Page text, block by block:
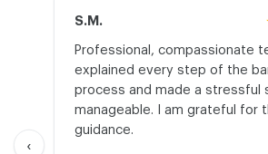
‹
S.M.
Professional, compassionate
explained every step of the
process and made a stressful
manageable. I am grateful for
guidance.